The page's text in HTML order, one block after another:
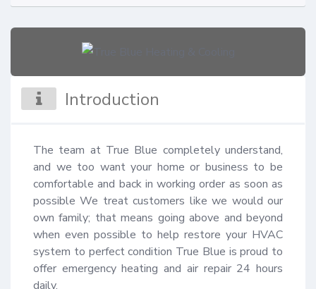
Introduction
The team at True Blue completely understand,
and we too want your home or business to be
comfortable and back in working order as soon as
possible We treat customers like we would our
own family; that means going above and beyond
when even possible to help restore your HVAC
system to perfect condition True Blue is proud to
offer emergency heating and air repair 24 hours
daily.